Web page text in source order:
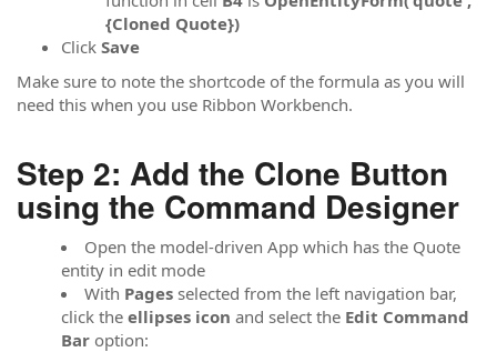
{Cloned Quote})
Click Save
Make sure to note the shortcode of the formula as you will
need this when you use Ribbon Workbench.
Step 2: Add the Clone Button
using the Command Designer
Open the model-driven App which has the Quote
entity in edit mode
With Pages selected from the left navigation bar,
click the ellipses icon and select the Edit Command
Bar option: